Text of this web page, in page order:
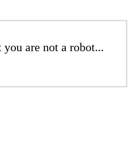
are not a robot...